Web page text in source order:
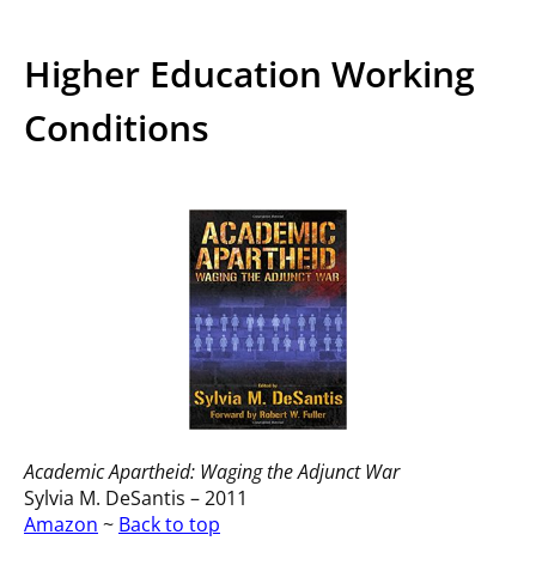
Higher Education Working
Conditions
Academic Apartheid: Waging the Adjunct War
Sylvia M. DeSantis – 2011
Amazon ~ Back to top